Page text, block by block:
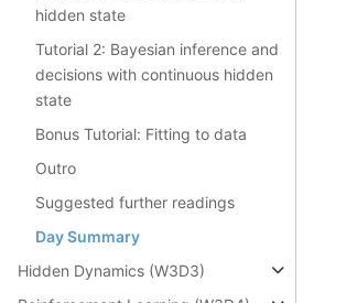
hidden state
Tutorial 2: Bayesian inference and
decisions with continuous hidden
state
Bonus Tutorial: Fitting to data
Outro
Suggested further readings
Day Summary
Hidden Dynamics (W3D3)